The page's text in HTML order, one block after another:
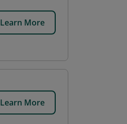
Learn More
Learn More